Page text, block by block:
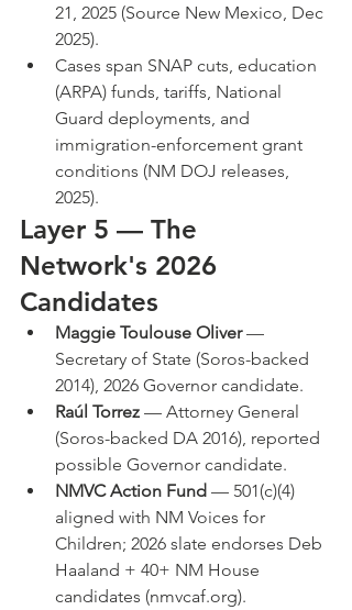
21, 2025 (Source New Mexico, Dec
2025).
Cases span SNAP cuts, education
(ARPA) funds, tariffs, National
Guard deployments, and
immigration-enforcement grant
conditions (NM DOJ releases,
2025).
Layer 5 — The
Network's 2026
Candidates
Maggie Toulouse Oliver —
Secretary of State (Soros-backed
2014), 2026 Governor candidate.
Raúl Torrez — Attorney General
(Soros-backed DA 2016), reported
possible Governor candidate.
NMVC Action Fund — 501(c)(4)
aligned with NM Voices for
Children; 2026 slate endorses Deb
Haaland + 40+ NM House
candidates (nmvcaf.org).